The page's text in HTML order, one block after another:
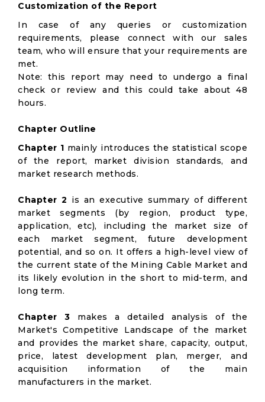
Customization of the Report
In case of any queries or customization
requirements, please connect with our sales
team, who will ensure that your requirements are
met.
Note: this report may need to undergo a final
check or review and this could take about 48
hours.
Chapter Outline
Chapter 1 mainly introduces the statistical scope
of the report, market division standards, and
market research methods.
Chapter 2 is an executive summary of different
market segments (by region, product type,
application, etc), including the market size of
each market segment, future development
potential, and so on. It offers a high-level view of
the current state of the Mining Cable Market and
its likely evolution in the short to mid-term, and
long term.
Chapter 3 makes a detailed analysis of the
Market's Competitive Landscape of the market
and provides the market share, capacity, output,
price, latest development plan, merger, and
acquisition information of the main
manufacturers in the market.